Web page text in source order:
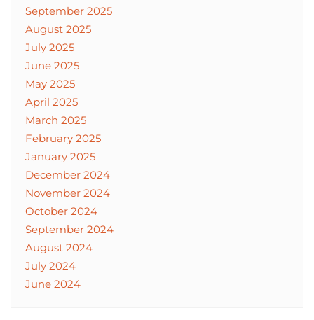
September 2025
August 2025
July 2025
June 2025
May 2025
April 2025
March 2025
February 2025
January 2025
December 2024
November 2024
October 2024
September 2024
August 2024
July 2024
June 2024